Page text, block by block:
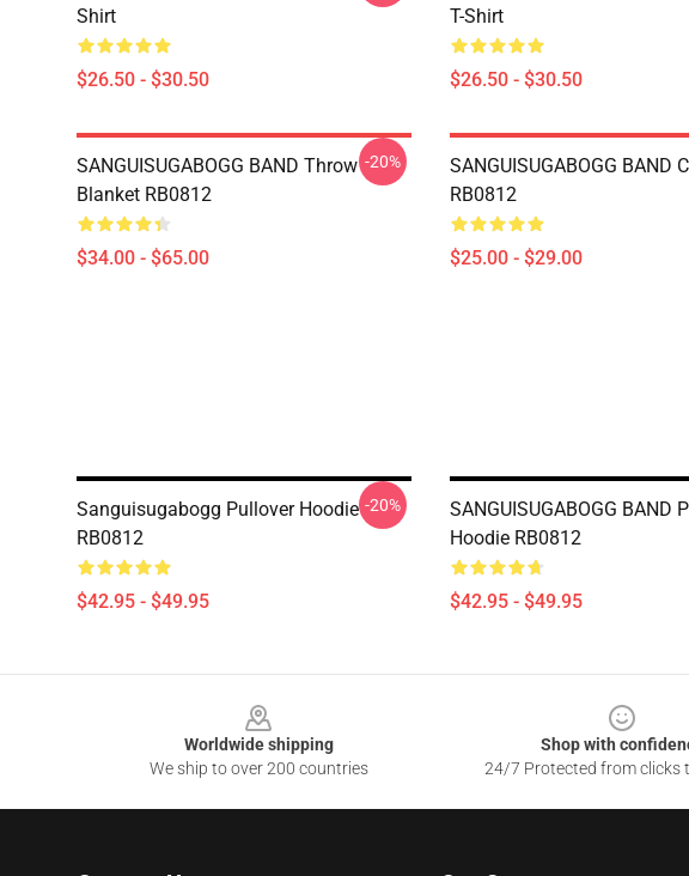
Shirt
$26.50 - $30.50
T-Shirt
$26.50 - $30.50
SANGUISUGABOGG BAND Throw
Blanket RB0812
$34.00 - $65.00
-20%
SANGUISUGABOGG BAND
RB0812
$25.00 - $29.00
Sanguisugabogg Pullover Hoodie
RB0812
$42.95 - $49.95
-20%
SANGUISUGABOGG BAND
Hoodie RB0812
$42.95 - $49.95
Worldwide shipping
We ship to over 200 countries
Shop with
24/7 Protected from clicks